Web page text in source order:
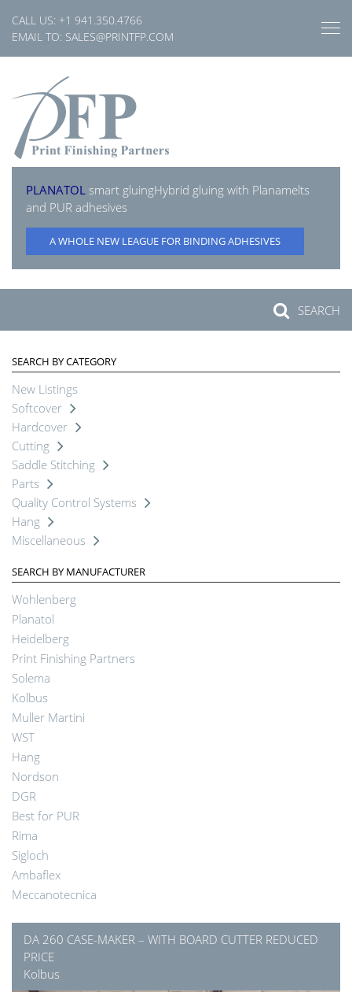
content
CALL US: +1 941.350.4766
EMAIL TO: SALES@PRINTFP.COM
PLANATOL smart gluingHybrid gluing with Planamelts
and PUR adhesives
A WHOLE NEW LEAGUE FOR BINDING ADHESIVES
SEARCH
SEARCH BY CATEGORY
New Listings
Softcover
Hardcover
Cutting
Saddle Stitching
Parts
Quality Control Systems
Hang
Miscellaneous
SEARCH BY MANUFACTURER
Wohlenberg
Planatol
Heidelberg
Print Finishing Partners
Solema
Kolbus
Muller Martini
WST
Hang
Nordson
DGR
Best for PUR
Rima
Sigloch
Ambaflex
Meccanotecnica
DA 260 CASE-MAKER – WITH BOARD CUTTER REDUCED
PRICE
Kolbus